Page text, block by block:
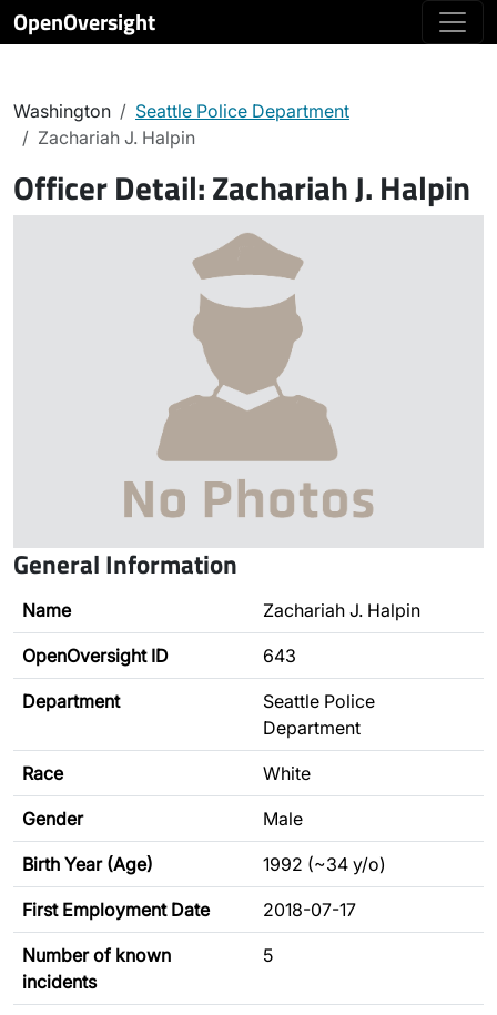
OpenOversight
Washington
Seattle Police Department
Zachariah J. Halpin
Officer Detail:Zachariah J. Halpin
General Information
Name Zachariah J. Halpin
OpenOversight ID 643
Department
Seattle Police
Department
Race White
Gender Male
Birth Year (Age) 1992 (~34 y/o)
First Employment Date 2018-07-17
Number of known
incidents
5